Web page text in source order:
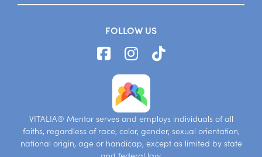
FOLLOW US
VITALIA® Mentor serves and employs individuals of all
faiths, regardless of race, color, gender, sexual orientation,
national origin, age or handicap, except as limited by state